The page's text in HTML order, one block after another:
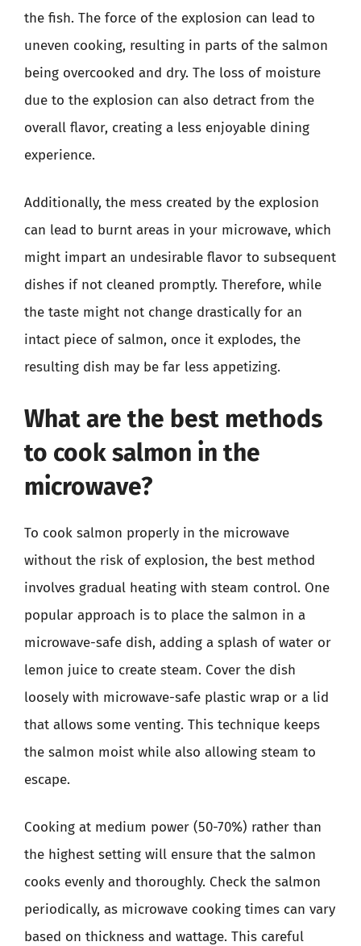
the fish. The force of the explosion can lead to
uneven cooking, resulting in parts of the salmon
being overcooked and dry. The loss of moisture
due to the explosion can also detract from the
overall flavor, creating a less enjoyable dining
experience.
Additionally, the mess created by the explosion
can lead to burnt areas in your microwave, which
might impart an undesirable flavor to subsequent
dishes if not cleaned promptly. Therefore, while
the taste might not change drastically for an
intact piece of salmon, once it explodes, the
resulting dish may be far less appetizing.
What are the best methods
to cook salmon in the
microwave?
To cook salmon properly in the microwave
without the risk of explosion, the best method
involves gradual heating with steam control. One
popular approach is to place the salmon in a
microwave-safe dish, adding a splash of water or
lemon juice to create steam. Cover the dish
loosely with microwave-safe plastic wrap or a lid
that allows some venting. This technique keeps
the salmon moist while also allowing steam to
escape.
Cooking at medium power (50-70%) rather than
the highest setting will ensure that the salmon
cooks evenly and thoroughly. Check the salmon
periodically, as microwave cooking times can vary
based on thickness and wattage. This careful